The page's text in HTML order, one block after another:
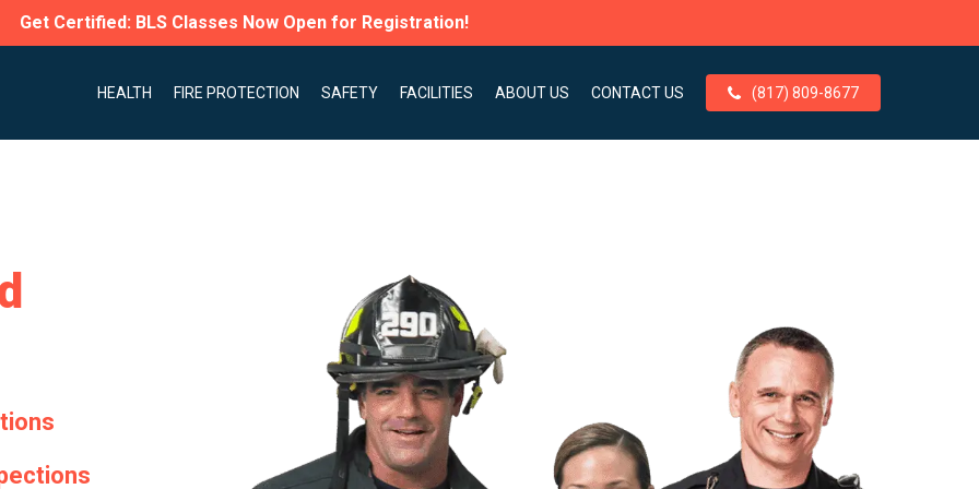
Get Certified: BLS Classes Now Open for Registration!
HEALTH FIRE PROTECTION SAFETY FACILITIES ABOUT US CONTACT US (817) 809-8677